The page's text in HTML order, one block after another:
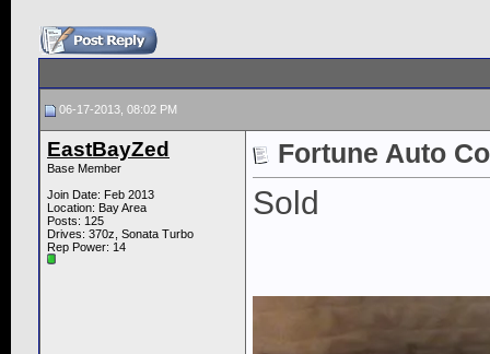
06-17-2013, 08:02 PM
EastBayZed
Base Member
Join Date: Feb 2013
Location: Bay Area
Posts: 125
Drives: 370z, Sonata Turbo
Rep Power: 14
Fortune Auto
Sold